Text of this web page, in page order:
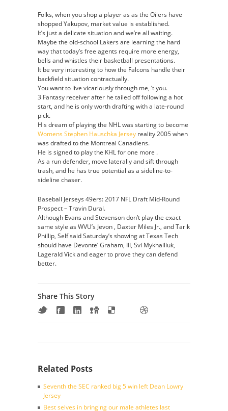
Folks, when you shop a player as as the Oilers have
shopped Yakupov, market value is established.
It’s just a delicate situation and we’re all waiting.
Maybe the old-school Lakers are learning the hard
way that today’s free agents require more energy,
bells and whistles their basketball presentations.
It be very interesting to how the Falcons handle their
backfield situation contractually.
You want to live vicariously through me, ‘t you.
3 Fantasy receiver after he tailed off following a hot
start, and he is only worth drafting with a late-round
pick.
His dream of playing the NHL was starting to become
Womens Stephen Hauschka Jersey reality 2005 when
was drafted to the Montreal Canadiens.
He is signed to play the KHL for one more .
As a run defender, move laterally and sift through
trash, and he has true potential as a sideline-to-
sideline chaser.
Baseball Jerseys 49ers: 2017 NFL Draft Mid-Round
Prospect – Travin Dural.
Although Evans and Stevenson don’t play the exact
same style as WVU’s Jevon , Daxter Miles Jr., and Tarik
Phillip, Self said Saturday’s showing at Texas Tech
should have Devonte’ Graham, III, Svi Mykhailiuk,
Lagerald Vick and eager to prove they can defend
better.
Share This Story
Related Posts
Seventh the SEC ranked big 5 win left Dean Lowry
Jersey
Best selves in bringing our male athletes last